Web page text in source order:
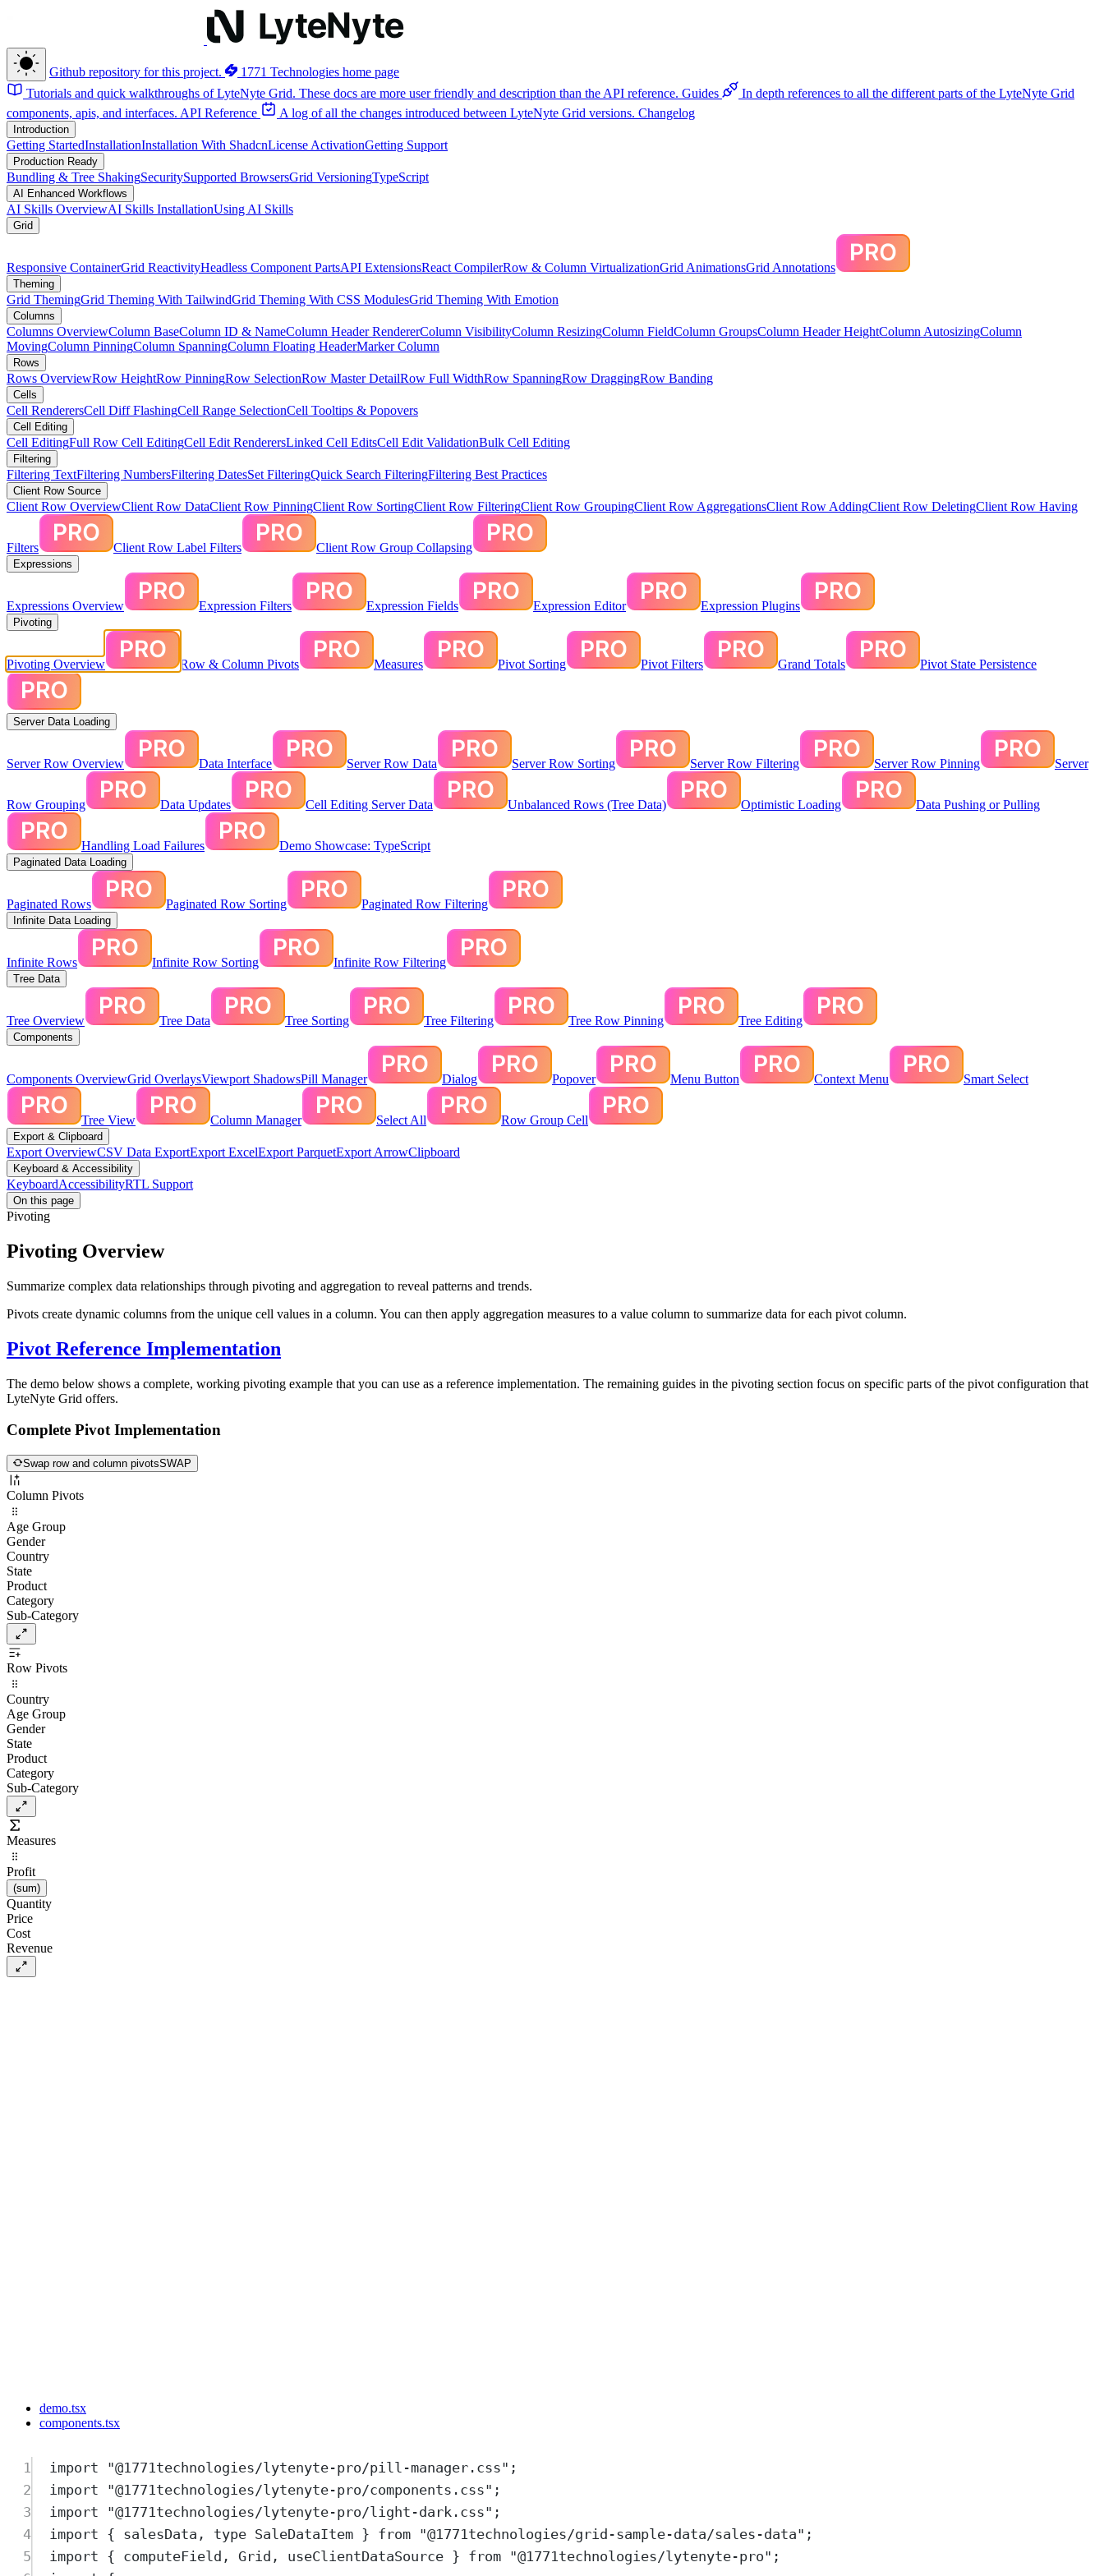
Github repository for this project.
1771 Technologies home page
Tutorials and quick walkthroughs of LyteNyte Grid. These docs are more user friendly and description than the API reference. Guides
In depth references to all the different parts of the LyteNyte Grid
components, apis, and interfaces. API Reference A log of all the changes introduced between LyteNyte Grid versions. Changelog
Introduction
Getting StartedInstallationInstallation With ShadcnLicense ActivationGetting Support
Production Ready
Bundling & Tree ShakingSecuritySupported BrowsersGrid VersioningTypeScript
AI Enhanced Workflows
AI Skills OverviewAI Skills InstallationUsing AI Skills
Grid
Responsive ContainerGrid ReactivityHeadless Component PartsAPI ExtensionsReact CompilerRow & Column VirtualizationGrid AnimationsGrid Annotations
Theming
Grid ThemingGrid Theming With TailwindGrid Theming With CSS ModulesGrid Theming With Emotion
Columns
Columns OverviewColumn BaseColumn ID & NameColumn Header RendererColumn VisibilityColumn ResizingColumn FieldColumn GroupsColumn Header HeightColumn AutosizingColumn
MovingColumn PinningColumn SpanningColumn Floating HeaderMarker Column
Rows
Rows OverviewRow HeightRow PinningRow SelectionRow Master DetailRow Full WidthRow SpanningRow DraggingRow Banding
Cells
Cell RenderersCell Diff FlashingCell Range SelectionCell Tooltips & Popovers
Cell Editing
Cell EditingFull Row Cell EditingCell Edit RenderersLinked Cell EditsCell Edit ValidationBulk Cell Editing
Filtering
Filtering TextFiltering NumbersFiltering DatesSet FilteringQuick Search FilteringFiltering Best Practices
Client Row Source
Client Row OverviewClient Row DataClient Row PinningClient Row SortingClient Row FilteringClient Row GroupingClient Row AggregationsClient Row AddingClient Row DeletingClient Row Having
Filters Client Row Label Filters Client Row Group Collapsing
Expressions
Expressions Overview Expression Filters Expression Fields Expression Editor Expression Plugins
Pivoting
Pivoting Overview Row & Column Pivots Measures Pivot Sorting Pivot Filters Grand Totals Pivot State Persistence
Server Data Loading
Server Row Overview Data Interface Server Row Data Server Row Sorting Server Row Filtering Server Row Pinning Server
Row Grouping Data Updates Cell Editing Server Data Unbalanced Rows (Tree Data) Optimistic Loading Data Pushing or Pulling
Handling Load Failures Demo Showcase: TypeScript
Paginated Data Loading
Paginated Rows Paginated Row Sorting Paginated Row Filtering
Infinite Data Loading
Infinite Rows Infinite Row Sorting Infinite Row Filtering
Tree Data
Tree Overview Tree Data Tree Sorting Tree Filtering Tree Row Pinning Tree Editing
Components
Components OverviewGrid OverlaysViewport ShadowsPill Manager Dialog Popover Menu Button Context Menu Smart Select
Tree View Column Manager Select All Row Group Cell
Export & Clipboard
Export OverviewCSV Data ExportExport ExcelExport ParquetExport ArrowClipboard
Keyboard & Accessibility
KeyboardAccessibilityRTL Support
On this page
Pivoting
Pivoting Overview
Summarize complex data relationships through pivoting and aggregation to reveal patterns and trends.
Pivots create dynamic columns from the unique cell values in a column. You can then apply aggregation measures to a value column to summarize data for each pivot column.
Pivot Reference Implementation
The demo below shows a complete, working pivoting example that you can use as a reference implementation. The remaining guides in the pivoting section focus on specific parts of the pivot configuration that
LyteNyte Grid offers.
Complete Pivot Implementation
Swap row and column pivotsSWAP
Column Pivots
Age Group
Gender
Country
State
Product
Category
Sub-Category
Row Pivots
Country
Age Group
Gender
State
Product
Category
Sub-Category
Measures
Profit
(sum)
Quantity
Price
Cost
Revenue
demo.tsx
components.tsx
1 import "@1771technologies/lytenyte-pro/pill-manager.css" ;
2
import "@1771technologies/lytenyte-pro/components.css" ;
3
import "@1771technologies/lytenyte-pro/light-dark.css" ;
4
import { salesData , type SaleDataItem } from "@1771technologies/grid-sample-data/sales-data" ;
5
import { computeField , Grid , useClientDataSource } from "@1771technologies/lytenyte-pro" ;